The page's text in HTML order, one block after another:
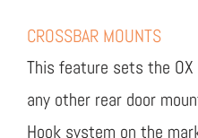
CROSSBAR MOUNTS
This feature sets the
any other rear door
Hook system on the